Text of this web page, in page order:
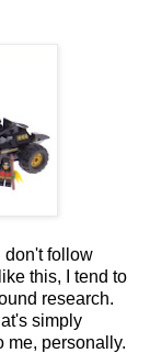
don't follow
this, I tend to
research.
simply
me, personally.